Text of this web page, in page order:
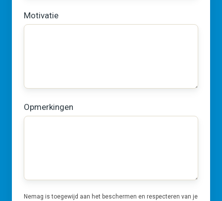
Motivatie
Opmerkingen
Nemag is toegewijd aan het beschermen en respecteren van je